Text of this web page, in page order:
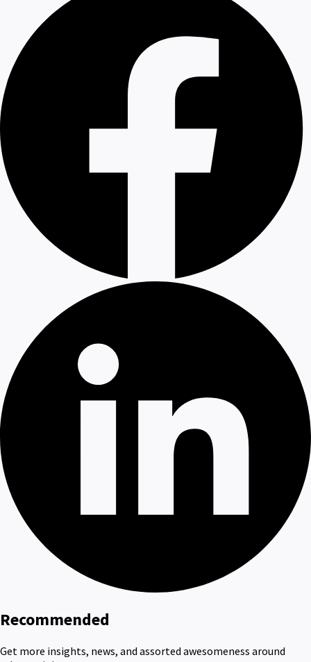
Recommended
Get more insights, news, and assorted awesomeness around